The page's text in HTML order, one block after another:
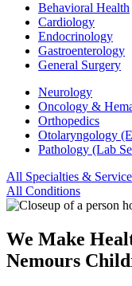
Behavioral Health
Cardiology
Endocrinology
Gastroenterology
General Surgery
Neurology
Oncology &
Orthopedics
Otolaryngology
Pathology (Lab
All Specialties &
All Conditions
We Make
Nemours